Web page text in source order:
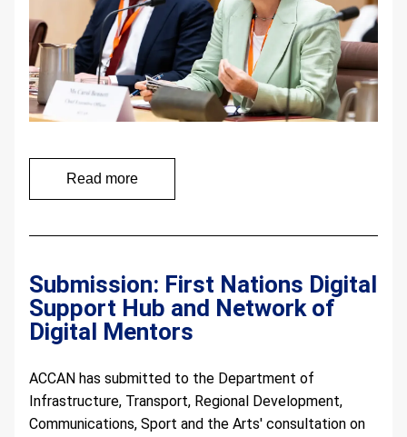
Read more
Submission: First Nations Digital
Support Hub and Network of
Digital Mentors
ACCAN has submitted to the Department of
Infrastructure, Transport, Regional Development,
Communications, Sport and the Arts' consultation on